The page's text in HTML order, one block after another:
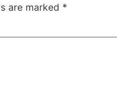
are marked *